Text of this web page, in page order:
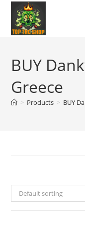
BUY
Greece
> Products > BUY
Default sorting